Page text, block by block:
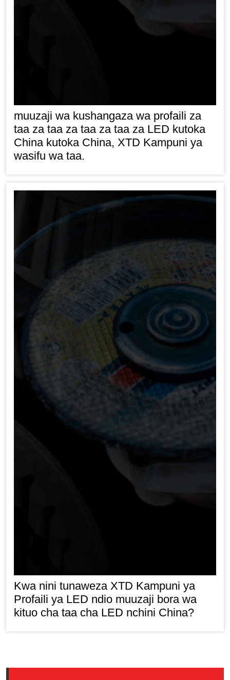
muuzaji wa kushangaza wa profaili za
taa za taa za taa za taa za LED kutoka
China kutoka China, XTD Kampuni ya
wasifu wa taa.
Kwa nini tunaweza XTD Kampuni ya
Profaili ya LED ndio muuzaji bora wa
kituo cha taa cha LED nchini China?